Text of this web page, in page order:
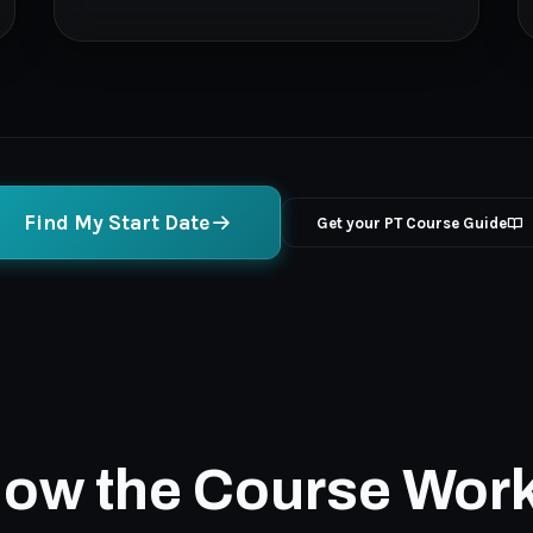
Find My Start Date Get your PT Course Guide
the Course